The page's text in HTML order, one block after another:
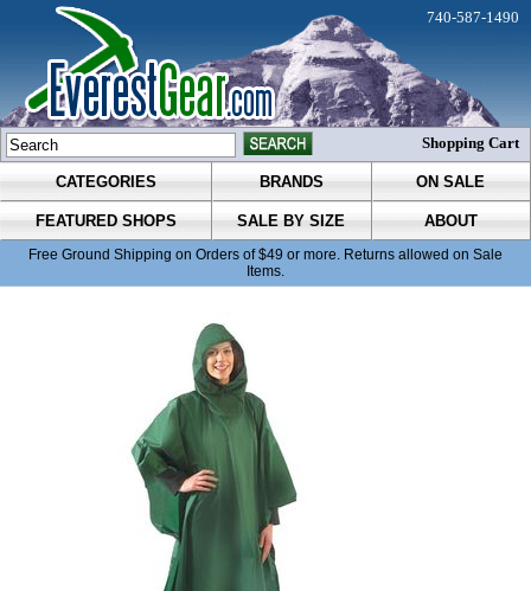
CATEGORIES BRANDS ON SALE
FEATURED SHOPS SALE BY SIZE ABOUT
Free Ground Shipping on Orders of $49 or more. Returns allowed on Sale
Items.
740-587-1490
Shopping Cart